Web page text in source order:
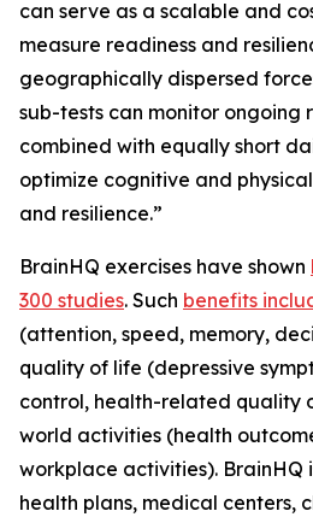
can serve as a scalable and
measure readiness and
geographically dispersed
sub-tests can monitor ongoing
combined with equally short
optimize cognitive and
and resilience.”
BrainHQ exercises have shown
300 studies. Such benefits
(attention, speed, memory,
quality of life (depressive
control, health-related quality
world activities (health
workplace activities). BrainHQ
health plans, medical centers,